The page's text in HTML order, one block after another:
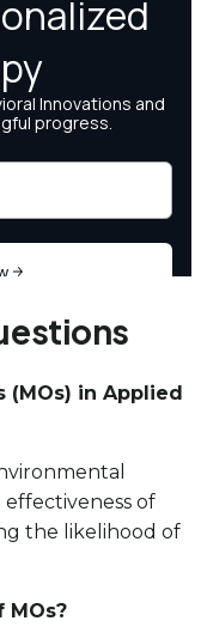
in Applied
of
the likelihood of